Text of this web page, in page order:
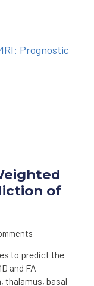
of
to predict the
and FA
thalamus, basal